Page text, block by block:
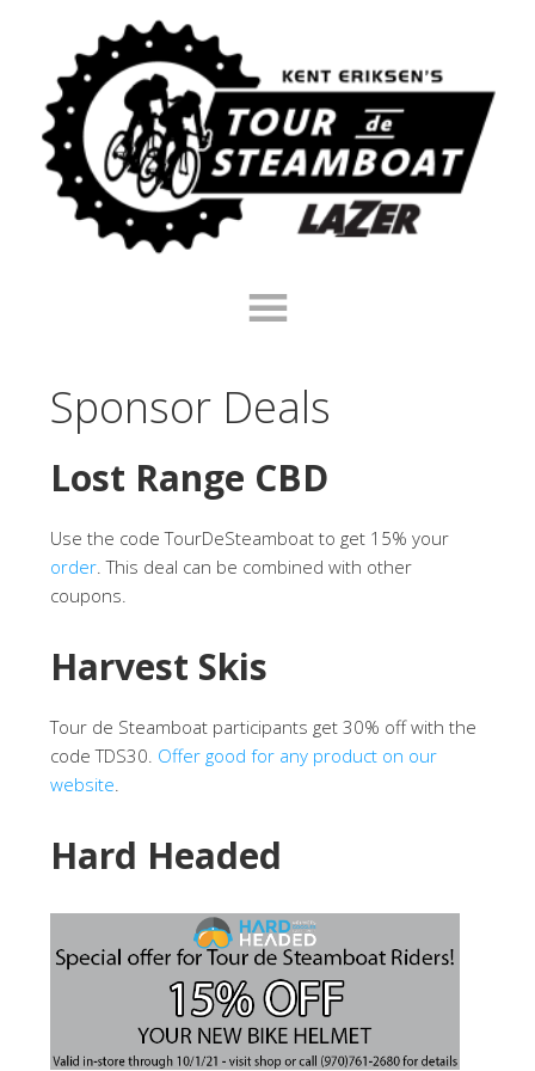
primary
navigation
main
content
footer
Sponsor Deals
Lost Range CBD
Use the code TourDeSteamboat to get 15% your
order. This deal can be combined with other
coupons.
Harvest Skis
Tour de Steamboat participants get 30% off with the
code TDS30. Offer good for any product on our
website.
Hard Headed